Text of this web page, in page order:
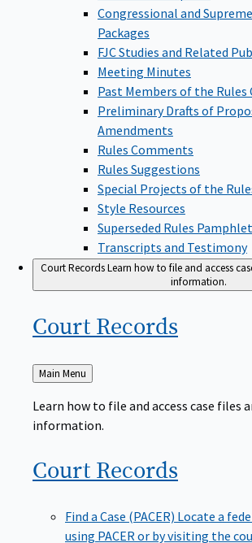
Congressional and
Packages
FJC Studies and Related
Meeting Minutes
Past Members of the
Preliminary Drafts of
Amendments
Rules Comments
Rules Suggestions
Special Projects of the
Style Resources
Superseded Rules
Transcripts and Testimony
Court RecordsLearn how to file and access
information.
Court Records
Back
to
Main Menu
Learn how to file and access case files
information.
Court Records
Find a Case (PACER) Locate a
using PACER or by visiting the